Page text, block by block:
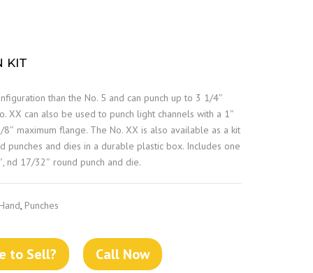
KIT
than the No. 5 and can punch up to 3 1/4″
XX can also be used to punch light channels with a 1″
maximum flange. The No. XX is also available as a kit
punches and dies in a durable plastic box. Includes one
nd 17/32″ round punch and die.
, Punches
to Sell? Call Now